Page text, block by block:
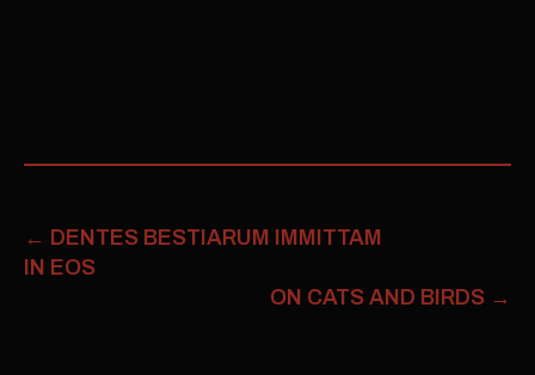
← DENTES BESTIARUM IMMITTAM
IN EOS
ON CATS AND BIRDS →